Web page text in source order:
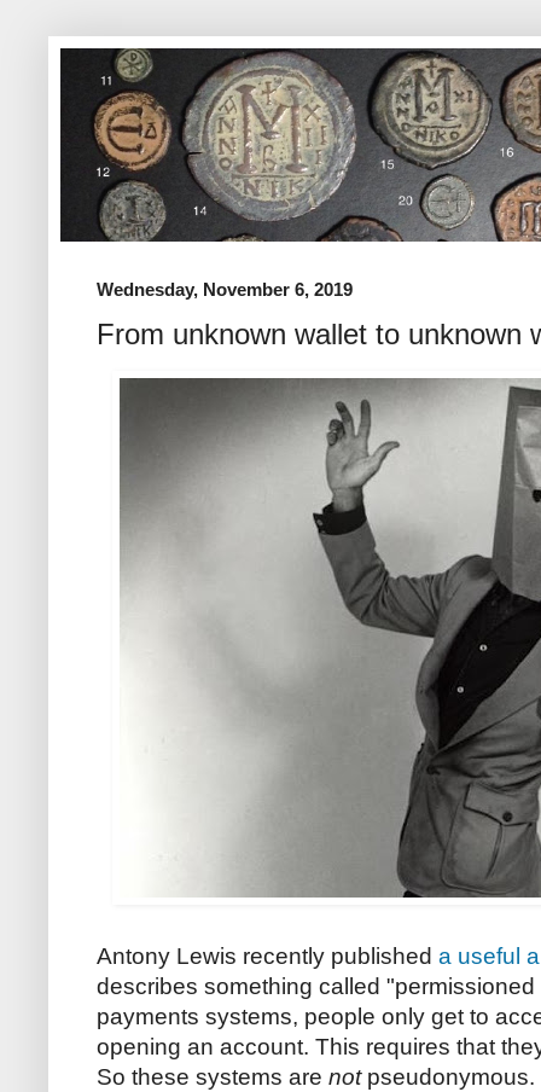
Wednesday, November 6, 2019
From unknown wallet to unknown
Antony Lewis recently published a useful
describes something called
payments systems, people only get to
opening an account. This requires that
So these systems are not